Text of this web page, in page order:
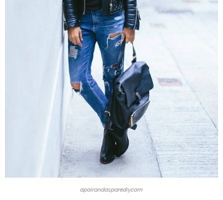
apairandasparediy.com